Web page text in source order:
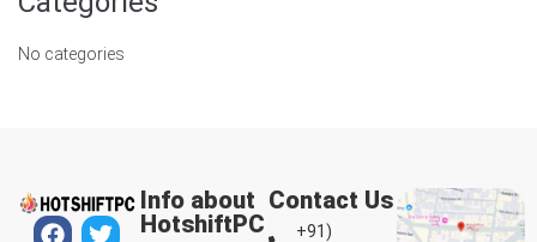
No categories
Info about
HotshiftPC
Contact Us
+91)